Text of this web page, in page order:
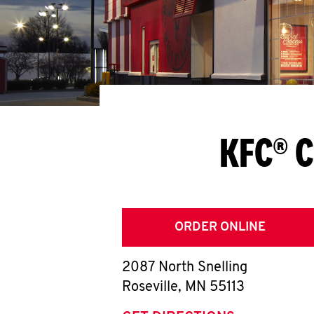
KFC®
ORDER ONLINE
2087 North Snelling
Roseville, MN 55113